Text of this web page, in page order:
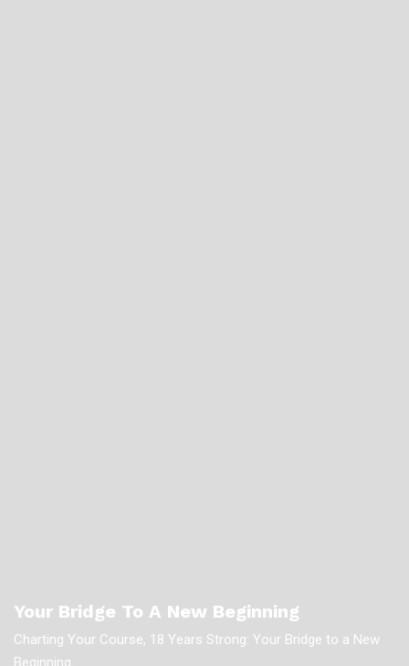
Your Bridge To A New Beginning
Charting Your Course, 18 Years Strong: Your Bridge to a New
Beginning.